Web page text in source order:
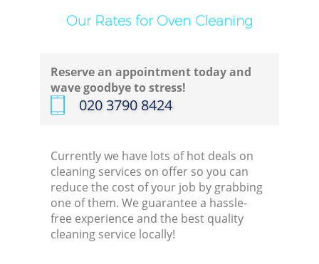
Our Rates for Oven Cleaning
Reserve an appointment today and
wave goodbye to stress!
‎020 3790 8424
Currently we have lots of hot deals on
cleaning services on offer so you can
reduce the cost of your job by grabbing
one of them. We guarantee a hassle-
free experience and the best quality
cleaning service locally!